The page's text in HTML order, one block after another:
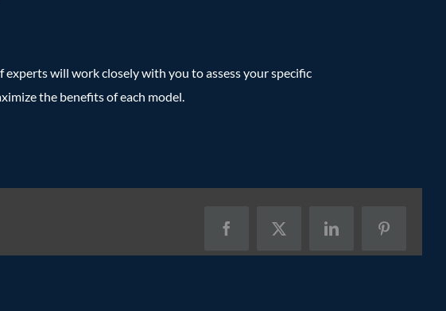
will work closely with you to assess your specific
the benefits of each model.
FacebookX LinkedInPinterest